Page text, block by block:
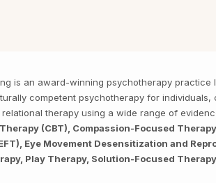
is an award-winning psychotherapy practice
competent psychotherapy for
therapy using a wide range of
(CBT), Compassion-Focused
Eye Movement Desensitization and
Play Therapy, Solution-Focused